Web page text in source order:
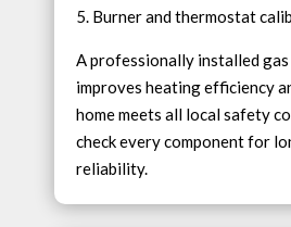
Burner and thermostat
A professionally installed
improves heating efficiency
home meets all local safety
check every component for
reliability.